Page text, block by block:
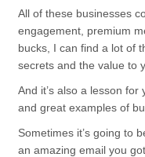
All of these businesses
engagement, premium
bucks, I can find a lot of
secrets and the value to
And it’s also a lesson
and great examples of
Sometimes it’s going to
an amazing email you